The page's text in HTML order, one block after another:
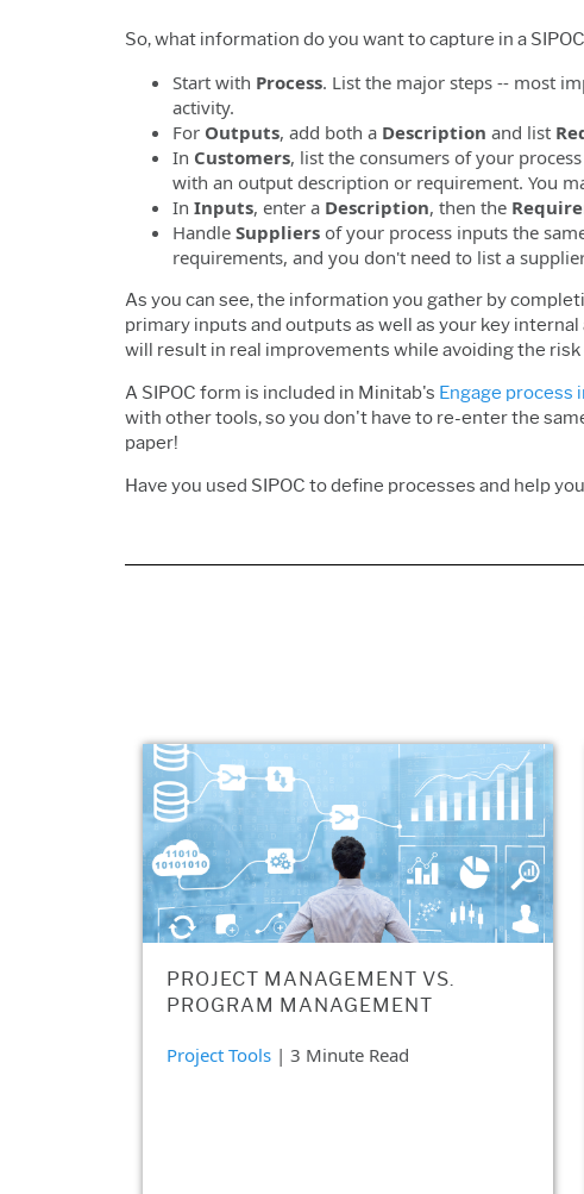
So, what information do you want to capture in a
Start with Process. List the major steps -- most
activity.
For Outputs, add both a Description and list
In Customers, list the consumers of your
with an output description or requirement. You
In Inputs, enter a Description, then the
Handle Suppliers of your process inputs the
requirements, and you don't need to list a
As you can see, the information you gather by
primary inputs and outputs as well as your key
will result in real improvements while avoiding the
A SIPOC form is included in Minitab's Engage
with other tools, so you don't have to re-enter the
paper!
Have you used SIPOC to define processes and help
PROJECT MANAGEMENT VS.
PROGRAM MANAGEMENT
Project Tools | 3 Minute Read